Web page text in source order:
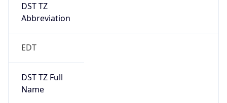
DST TZ
Abbreviation
EDT
DST TZ Full
Name